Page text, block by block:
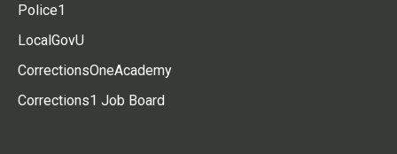
Police1
LocalGovU
CorrectionsOneAcademy
Corrections1 Job Board